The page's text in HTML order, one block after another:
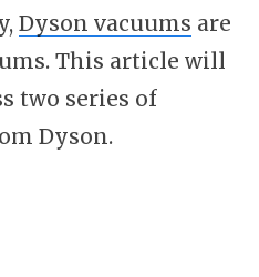
Dyson vacuums are
This article will
two series of
Dyson.